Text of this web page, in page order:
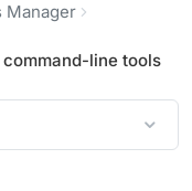
Manager
command-line tools